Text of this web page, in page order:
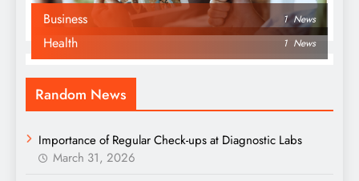
Business 1 News
Health 1 News
Random News
Importance of Regular Check-ups at Diagnostic Labs
March 31, 2026